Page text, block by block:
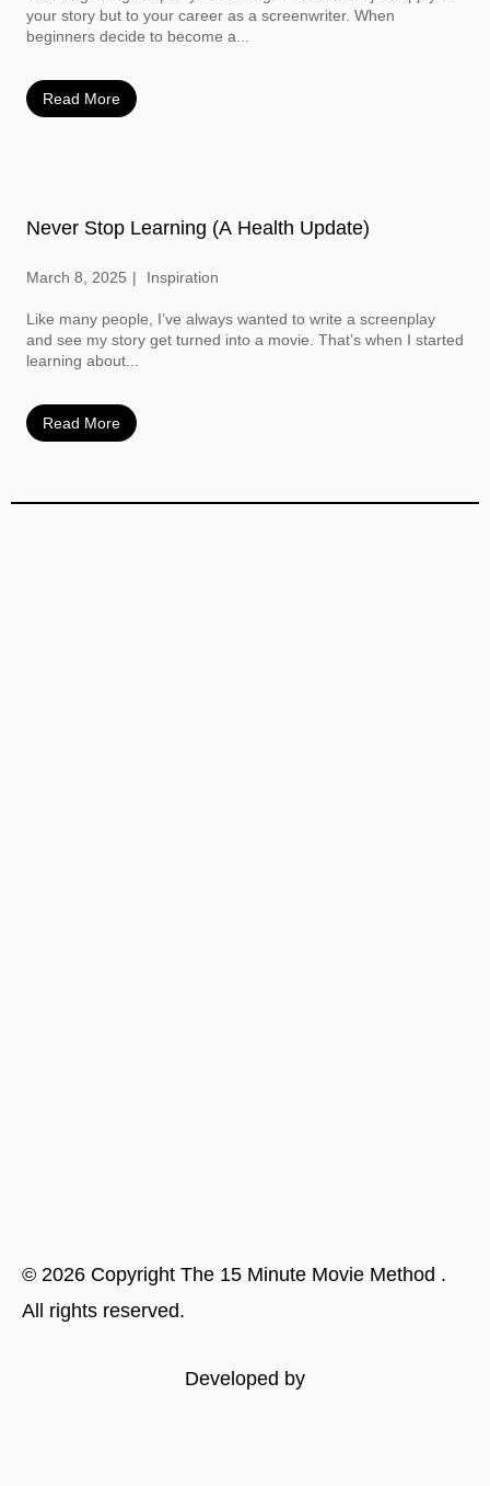
your story but to your career as a screenwriter. When
beginners decide to become a...
Read More
Never Stop Learning (A Health Update)
March 8, 2025 Inspiration
Like many people, I’ve always wanted to write a screenplay
and see my story get turned into a movie. That’s when I started
learning about...
Read More
© 2026 Copyright The 15 Minute Movie Method .
All rights reserved.
Developed by